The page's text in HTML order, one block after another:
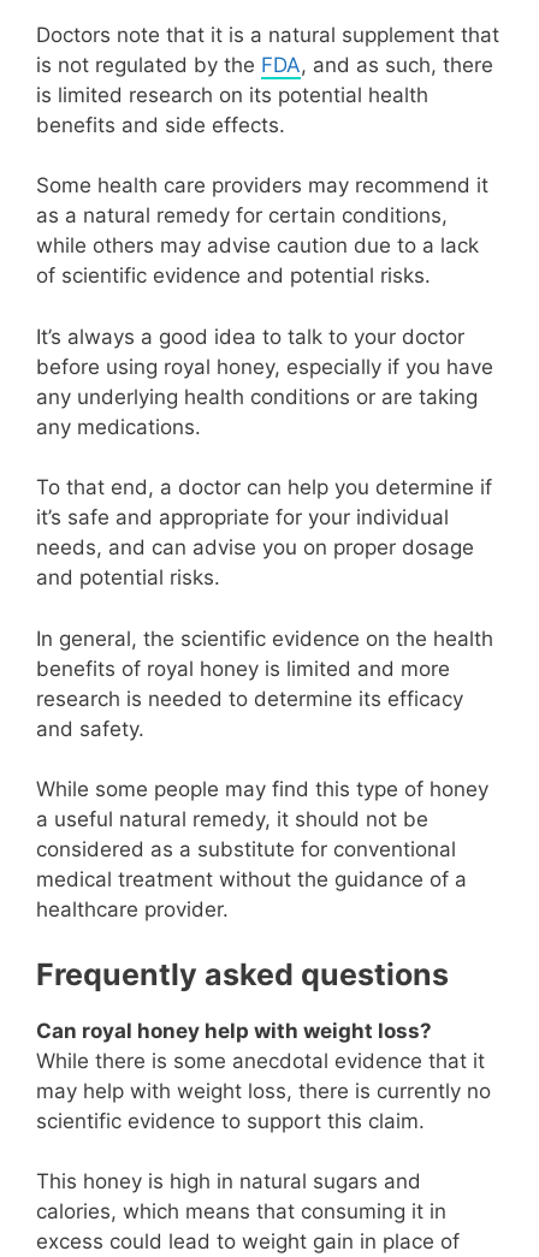
Doctors note that it is a natural supplement that
is not regulated by the FDA, and as such, there
is limited research on its potential health
benefits and side effects.
Some health care providers may recommend it
as a natural remedy for certain conditions,
while others may advise caution due to a lack
of scientific evidence and potential risks.
It’s always a good idea to talk to your doctor
before using royal honey, especially if you have
any underlying health conditions or are taking
any medications.
To that end, a doctor can help you determine if
it’s safe and appropriate for your individual
needs, and can advise you on proper dosage
and potential risks.
In general, the scientific evidence on the health
benefits of royal honey is limited and more
research is needed to determine its efficacy
and safety.
While some people may find this type of honey
a useful natural remedy, it should not be
considered as a substitute for conventional
medical treatment without the guidance of a
healthcare provider.
Frequently asked questions
Can royal honey help with weight loss?
While there is some anecdotal evidence that it
may help with weight loss, there is currently no
scientific evidence to support this claim.
This honey is high in natural sugars and
calories, which means that consuming it in
excess could lead to weight gain in place of